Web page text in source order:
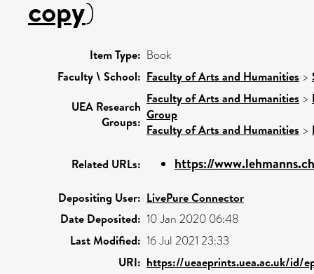
copy)
Item Type: Book
Faculty \ School: Faculty of Arts and Humanities >
UEA Research
Groups:
Faculty of Arts and Humanities >
Group
Faculty of Arts and Humanities >
Related URLs: https://
Depositing User: LivePure Connector
Date Deposited: 10 Jan 2020 06:48
Last Modified: 16 Jul 2021 23:33
URI: https://ueaeprints.uea.ac.uk/id/